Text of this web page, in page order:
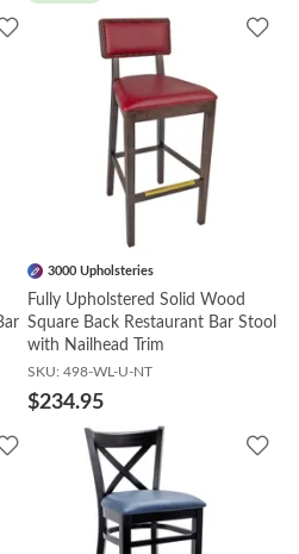
Add
Add
3000 Upholsteries
Fully Upholstered Solid Wood
Square Back Restaurant Bar Stool
with Nailhead Trim
SKU: 498-WL-U-NT
$234.95
Add
Add